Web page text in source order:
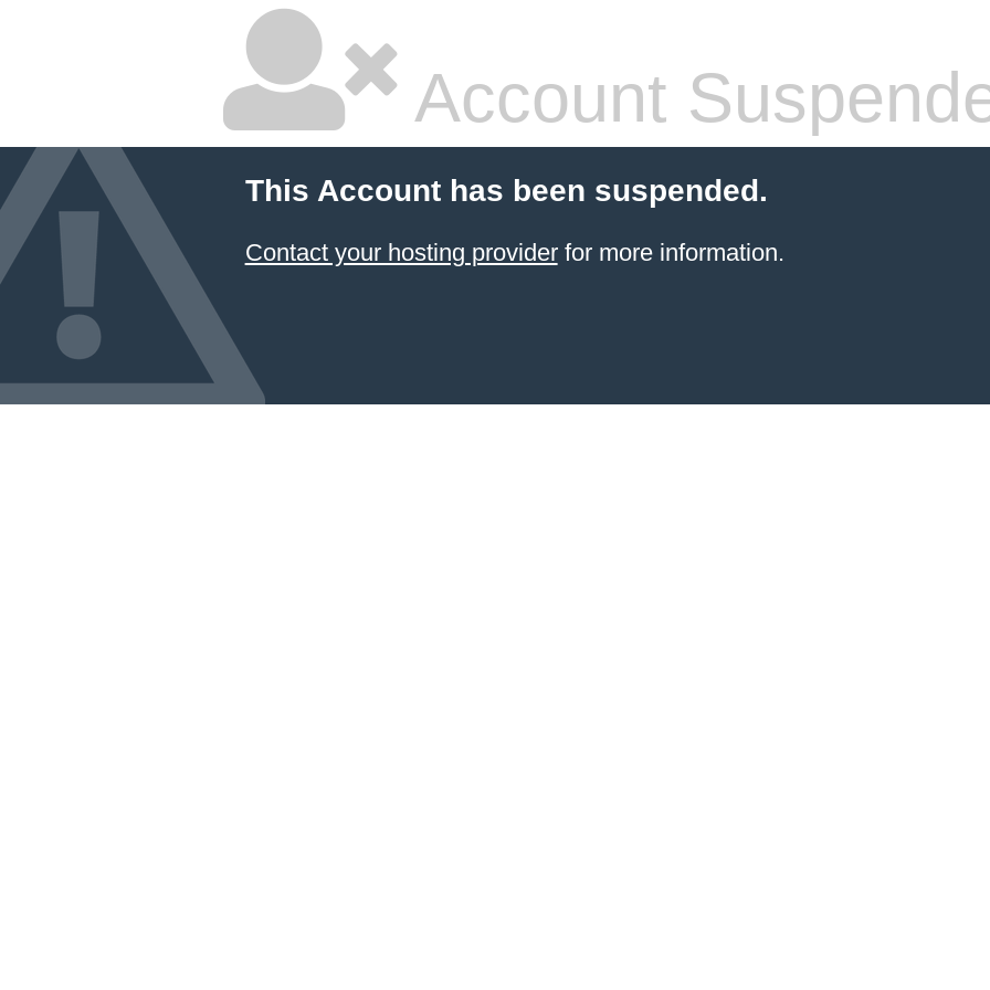
Account
This Account has been suspended.
Contact your hosting providerfor more information.